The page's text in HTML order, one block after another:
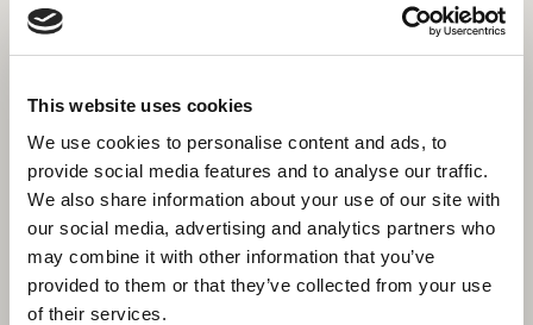
This website uses cookies
We use cookies to personalise content and ads, to
provide social media features and to analyse our traffic.
We also share information about your use of our site with
our social media, advertising and analytics partners who
may combine it with other information that you’ve
provided to them or that they’ve collected from your use
of their services.